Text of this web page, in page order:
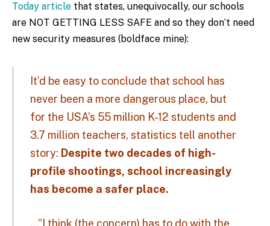
Today article that states, unequivocally, our schools
are NOT GETTING LESS SAFE and so they don’t need
new security measures (boldface mine):
It’d be easy to conclude that school has
never been a more dangerous place, but
for the USA’s 55 million K-12 students and
3.7 million teachers, statistics tell another
story: Despite two decades of high-
profile shootings, school increasingly
has become a safer place.
…”I think (the concern) has to do with the